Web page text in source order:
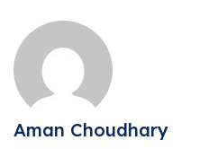
Aman Choudhary